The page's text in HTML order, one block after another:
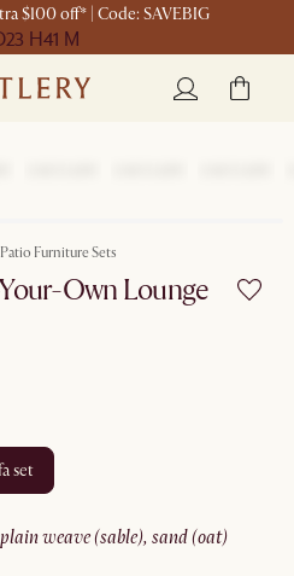
$100 off* | Code: SAVEBIG
23 H41 M
Furniture Sets
Own Lounge
set
plain weave (sable), sand (oat)